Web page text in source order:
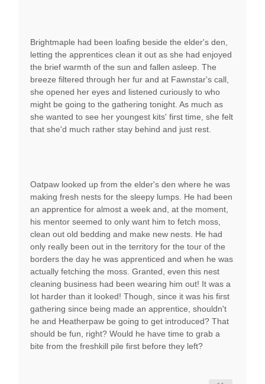
Brightmaple had been loafing beside the elder's den,
letting the apprentices clean it out as she had enjoyed
the brief warmth of the sun and fallen asleep. The
breeze filtered through her fur and at Fawnstar's call,
she opened her eyes and listened curiously to who
might be going to the gathering tonight. As much as
she wanted to see her youngest kits' first time, she felt
that she'd much rather stay behind and just rest.
Oatpaw looked up from the elder's den where he was
making fresh nests for the sleepy lumps. He had been
an apprentice for almost a week and, at the moment,
his mentor seemed to only want him to fetch moss,
clean out old bedding and make new nests. He had
only really been out in the territory for the tour of the
borders the day he was apprenticed and when he was
actually fetching the moss. Granted, even this nest
cleaning business had been wearing him out! It was a
lot harder than it looked! Though, since it was his first
gathering since being made an apprentice, shouldn't
he and Heatherpaw be going to get introduced? That
should be fun, right? Would he have time to grab a
bite from the freshkill pile first before they left?